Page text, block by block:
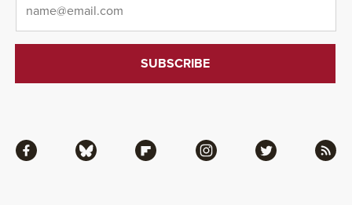
Facebook Bluesky Flipboard Instagram Twitter RSS